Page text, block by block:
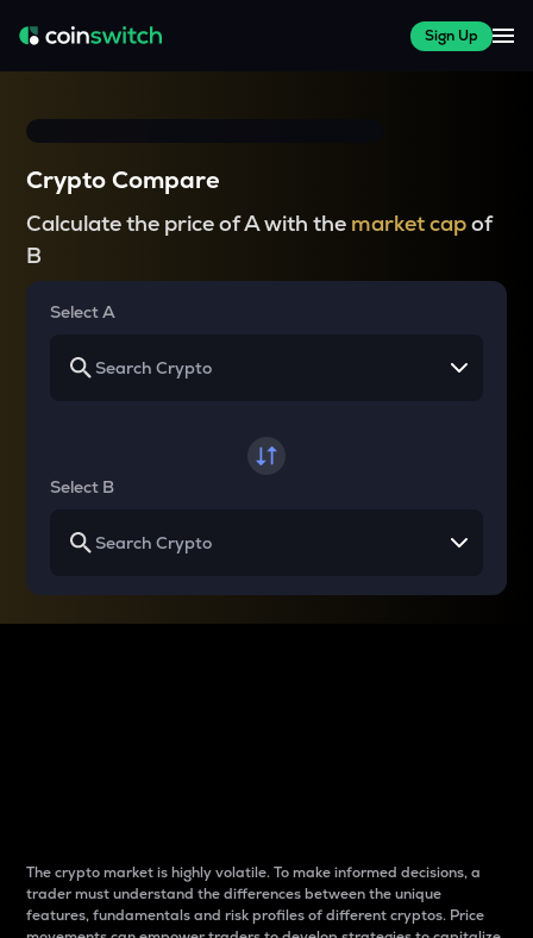
Sign Up
Crypto Compare
Calculate the price of A with the market capof
B
Select A
Select B
The crypto market is highly volatile. To make informed decisions, a
trader must understand the differences between the unique
features, fundamentals and risk profiles of different cryptos. Price